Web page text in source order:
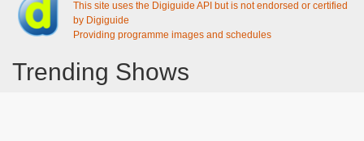
This site uses the Digiguide API but is not endorsed or certified
by Digiguide
Providing programme images and schedules
Trending Shows